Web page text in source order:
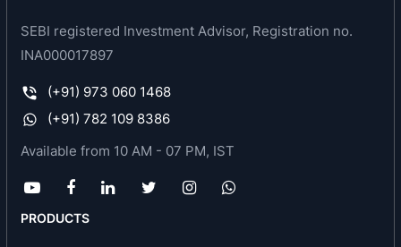
SEBI registered Investment Advisor, Registration no.
INA000017897
(+91) 973 060 1468
(+91) 782 109 8386
Available from 10 AM - 07 PM, IST
PRODUCTS